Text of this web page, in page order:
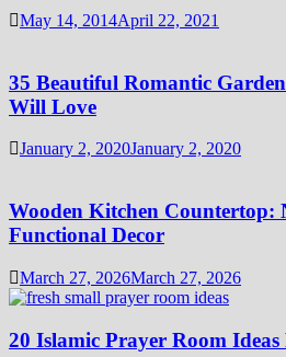
May 14, 2014April 22, 2021
35 Beautiful Romantic
Will Love
January 2, 2020January 2, 2020
Wooden Kitchen Countertop:
Functional Decor
March 27, 2026March 27, 2026
20 Islamic Prayer Room Ideas